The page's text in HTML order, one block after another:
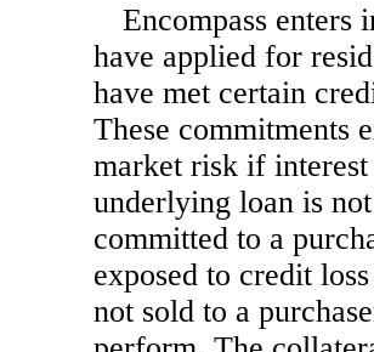
Encompass
have applied for
have met certain
These commitments
market risk if interest
underlying loan is
committed to a
exposed to credit
not sold to a